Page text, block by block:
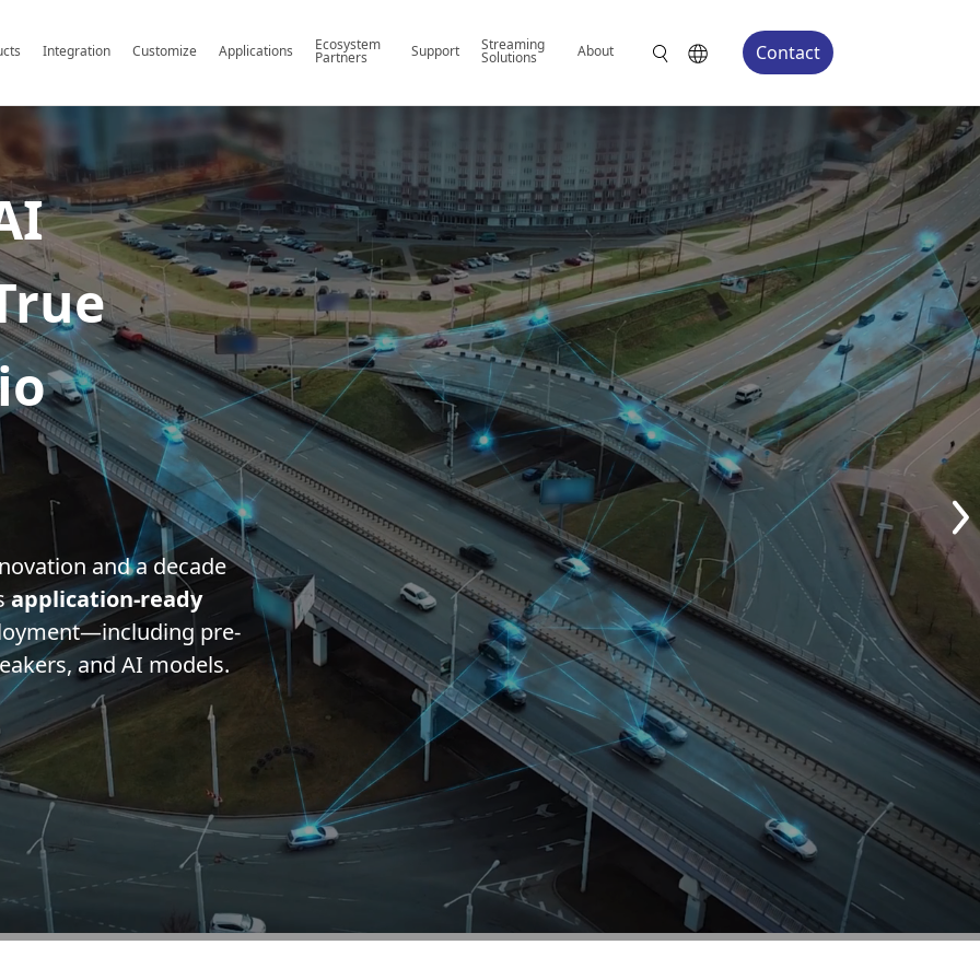
Integration Customize Applications Ecosystem
Partners Support Streaming
Solutions About Contact
We Tailor-Build
Edge AI
You name it, we design it. From board-
we help you build the edge AI
application.
Customize Your